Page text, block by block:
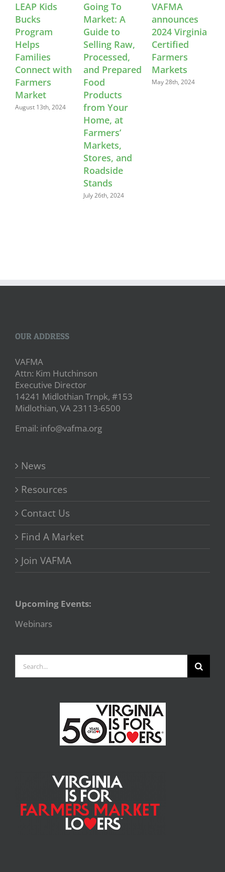
LEAP Kids
Bucks
Program
Helps
Families
Connect with
Farmers
Market
August 13th, 2024
Going To
Market: A
Guide to
Selling Raw,
Processed,
and Prepared
Food
Products
from Your
Home, at
Farmers’
Markets,
Stores, and
Roadside
Stands
July 26th, 2024
VAFMA
announces
2024 Virginia
Certified
Farmers
Markets
May 28th, 2024
OUR ADDRESS
VAFMA
Attn: Kim Hutchinson
Executive Director
14241 Midlothian Trnpk, #153
Midlothian, VA 23113-6500
Email: info@vafma.org
News
Resources
Contact Us
Find A Market
Join VAFMA
Upcoming Events:
Webinars
for: